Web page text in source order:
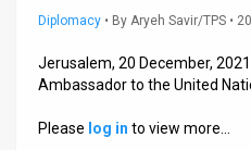
Press
Releases
Diplomacy • By Aryeh Savir/TPS •
Jerusalem, 20 December, 2021
Ambassador to the United
Please log in to view more…